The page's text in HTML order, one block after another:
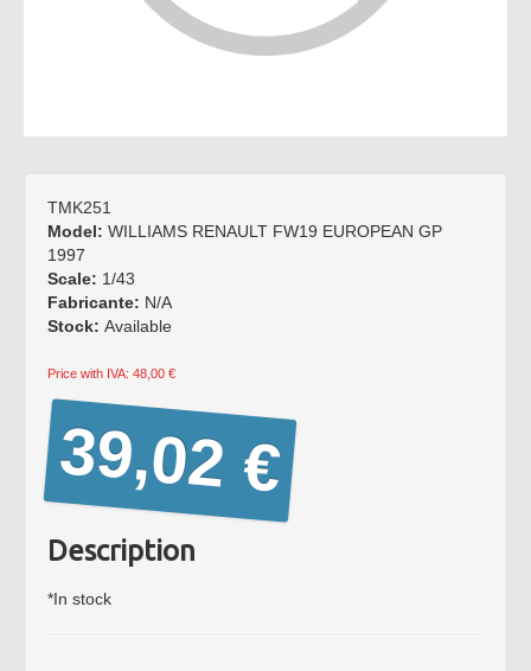
Mimo 2 - Distribuidora de
Working hours:
Monday to Friday from
Saturday: Service by
appointment.
Fax *: +351 253274980
: mimo2@mimo2.pt
(*)Call to the national
landline network. The cost
of communications depends
your operator.
TMK251
Model: WILLIAMS RENAULT FW19 EUROPEAN GP
1997
Scale: 1/43
Fabricante: N/A
Stock: Available
Price with IVA: 48,00 €
39,02 €
Description
*In stock